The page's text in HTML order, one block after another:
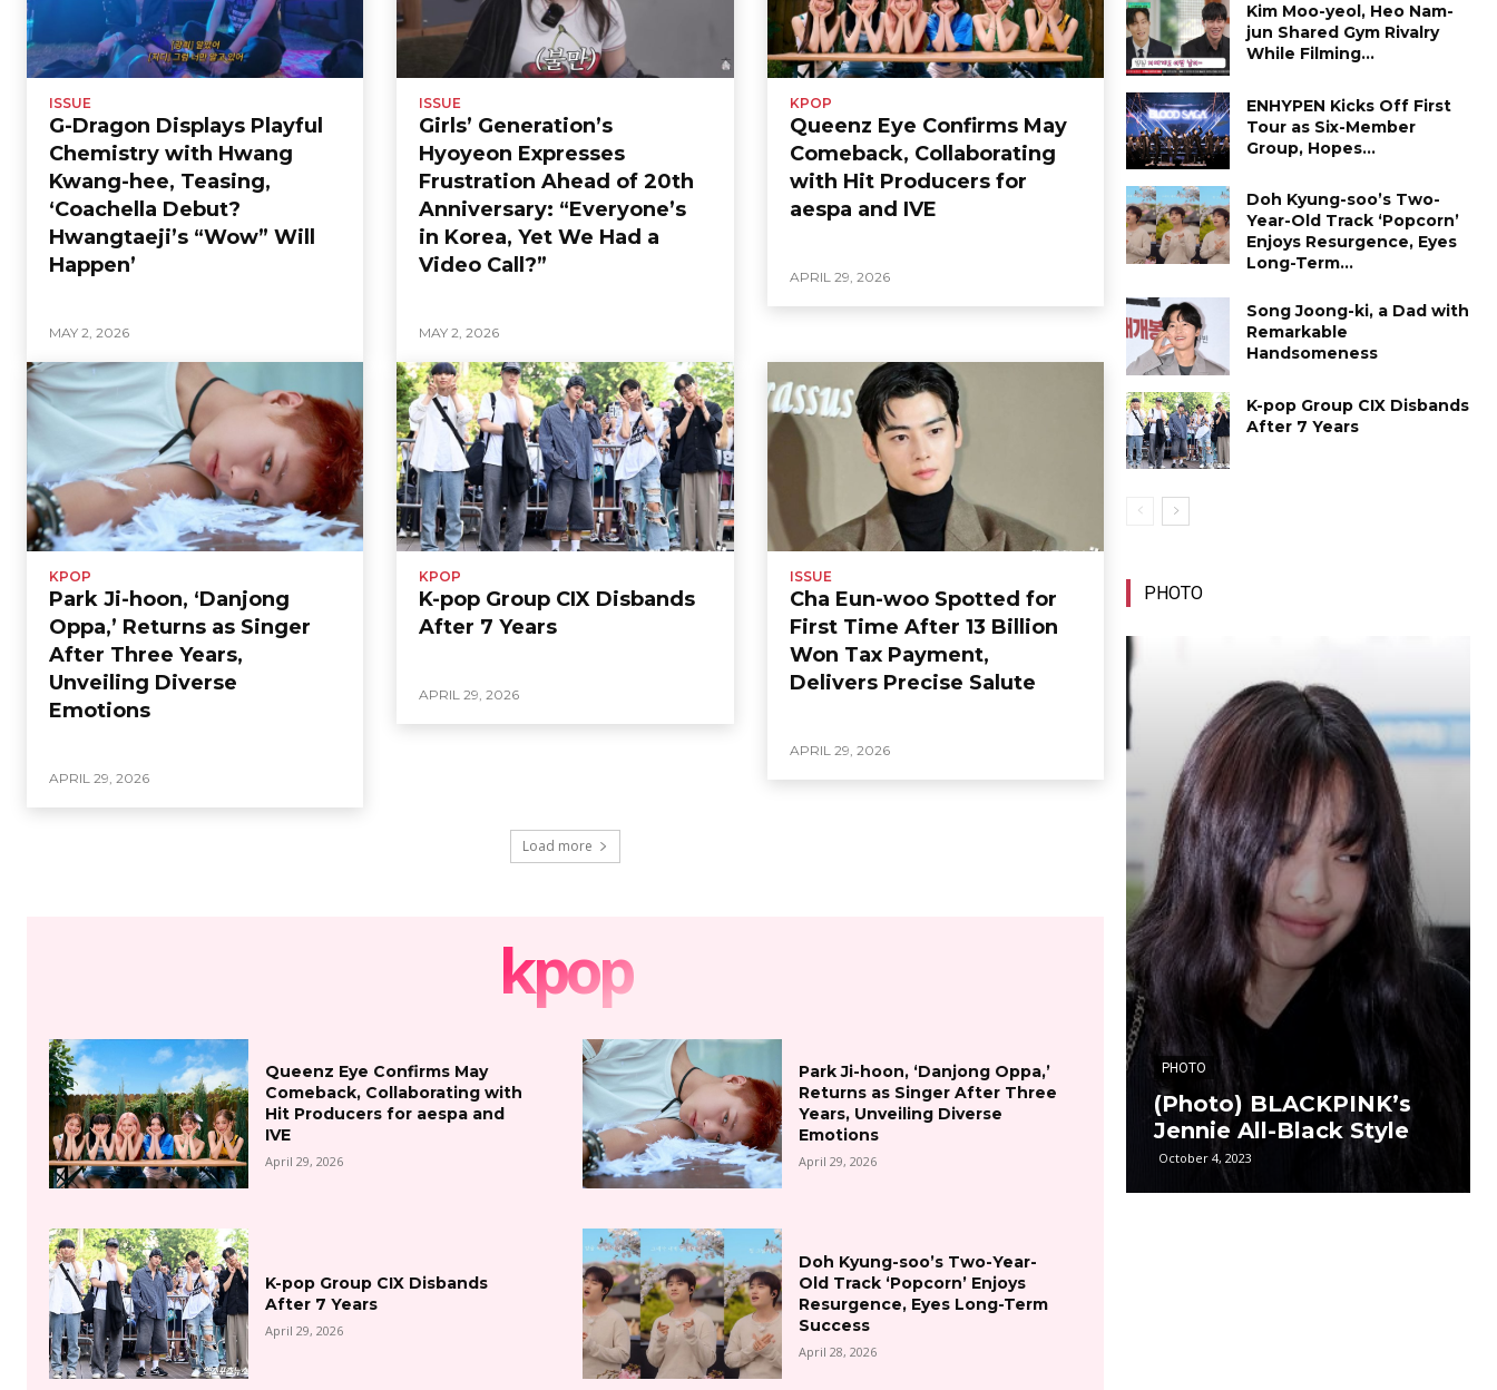
ISSUE
G-Dragon Displays Playful
Chemistry with Hwang
Kwang-hee, Teasing,
‘Coachella Debut?
Hwangtaeji’s “Wow” Will
Happen’
MAY 2, 2026
ISSUE
Girls’ Generation’s
Hyoyeon Expresses
Frustration Ahead of 20th
Anniversary: “Everyone’s
in Korea, Yet We Had a
Video Call?”
MAY 2, 2026
KPOP
Queenz Eye Confirms May
Comeback, Collaborating
with Hit Producers for
aespa and IVE
APRIL 29, 2026
KPOP
Park Ji-hoon, ‘Danjong
Oppa,’ Returns as Singer
After Three Years,
Unveiling Diverse
Emotions
APRIL 29, 2026
KPOP
K-pop Group CIX Disbands
After 7 Years
APRIL 29, 2026
ISSUE
Cha Eun-woo Spotted for
First Time After 13 Billion
Won Tax Payment,
Delivers Precise Salute
APRIL 29, 2026
Load more
kpop
Queenz Eye Confirms May
Comeback, Collaborating with
Hit Producers for aespa and
IVE
April 29, 2026
Park Ji-hoon, ‘Danjong Oppa,’
Returns as Singer After Three
Years, Unveiling Diverse
Emotions
April 29, 2026
K-pop Group CIX Disbands
After 7 Years
April 29, 2026
Doh Kyung-soo’s Two-Year-
Old Track ‘Popcorn’ Enjoys
Resurgence, Eyes Long-Term
Success
April 28, 2026
Kim Moo-yeol, Heo Nam-
jun Shared Gym Rivalry
While Filming...
ENHYPEN Kicks Off First
Tour as Six-Member
Group, Hopes...
Doh Kyung-soo’s Two-
Year-Old Track ‘Popcorn’
Enjoys Resurgence, Eyes
Long-Term...
Song Joong-ki, a Dad with
Remarkable
Handsomeness
K-pop Group CIX Disbands
After 7 Years
PHOTO
PHOTO
(Photo) BLACKPINK’s
Jennie All-Black Style
October 4, 2023